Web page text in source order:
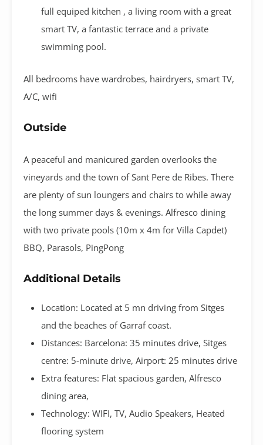
full equiped kitchen , a living room with a great
smart TV, a fantastic terrace and a private
swimming pool.
All bedrooms have wardrobes, hairdryers, smart TV,
A/C, wifi
Outside
A peaceful and manicured garden overlooks the
vineyards and the town of Sant Pere de Ribes. There
are plenty of sun loungers and chairs to while away
the long summer days & evenings. Alfresco dining
with two private pools (10m x 4m for Villa Capdet)
BBQ, Parasols, PingPong
Additional Details
Location: Located at 5 mn driving from Sitges
and the beaches of Garraf coast.
Distances: Barcelona: 35 minutes drive, Sitges
centre: 5-minute drive, Airport: 25 minutes drive
Extra features: Flat spacious garden, Alfresco
dining area,
Technology: WIFI, TV, Audio Speakers, Heated
flooring system